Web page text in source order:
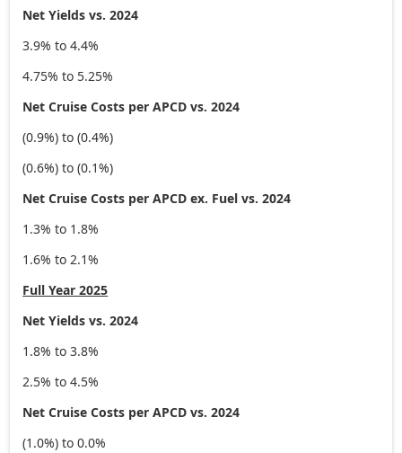
Net Yields vs. 2024
3.9% to 4.4%
4.75% to 5.25%
Net Cruise Costs per APCD vs. 2024
(0.9%) to (0.4%)
(0.6%) to (0.1%)
Net Cruise Costs per APCD ex. Fuel vs. 2024
1.3% to 1.8%
1.6% to 2.1%
Full Year 2025
Net Yields vs. 2024
1.8% to 3.8%
2.5% to 4.5%
Net Cruise Costs per APCD vs. 2024
(1.0%) to 0.0%